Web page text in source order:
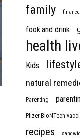
family finance
fook and drink
health
Kids
natural
Parenting
Pfizer-BioNTech
recipes